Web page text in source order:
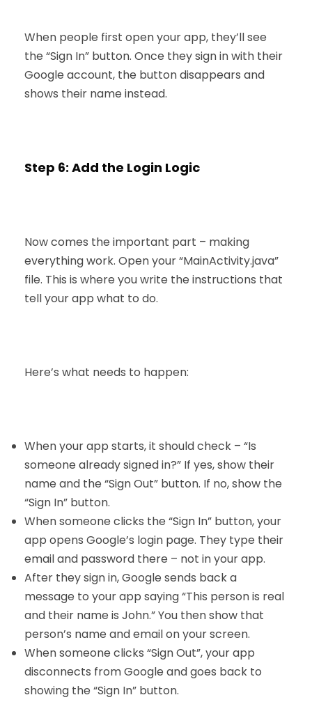
When people first open your app, they’ll see
the “Sign In” button. Once they sign in with their
Google account, the button disappears and
shows their name instead.
Step 6: Add the Login Logic
Now comes the important part – making
everything work. Open your “MainActivity.java”
file. This is where you write the instructions that
tell your app what to do.
Here’s what needs to happen:
When your app starts, it should check – “Is
someone already signed in?” If yes, show their
name and the “Sign Out” button. If no, show the
“Sign In” button.
When someone clicks the “Sign In” button, your
app opens Google’s login page. They type their
email and password there – not in your app.
After they sign in, Google sends back a
message to your app saying “This person is real
and their name is John.” You then show that
person’s name and email on your screen.
When someone clicks “Sign Out”, your app
disconnects from Google and goes back to
showing the “Sign In” button.